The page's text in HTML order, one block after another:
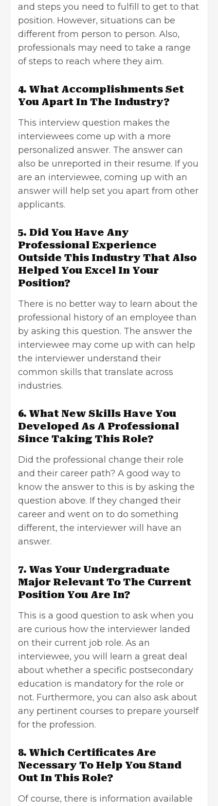
and steps you need to fulfill to get to that
position. However, situations can be
different from person to person. Also,
professionals may need to take a range
of steps to reach where they aim.
4. What Accomplishments Set
You Apart In The Industry?
This interview question makes the
interviewees come up with a more
personalized answer. The answer can
also be unreported in their resume. If you
are an interviewee, coming up with an
answer will help set you apart from other
applicants.
5. Did You Have Any
Professional Experience
Outside This Industry That Also
Helped You Excel In Your
Position?
There is no better way to learn about the
professional history of an employee than
by asking this question. The answer the
interviewee may come up with can help
the interviewer understand their
common skills that translate across
industries.
6. What New Skills Have You
Developed As A Professional
Since Taking This Role?
Did the professional change their role
and their career path? A good way to
know the answer to this is by asking the
question above. If they changed their
career and went on to do something
different, the interviewer will have an
answer.
7. Was Your Undergraduate
Major Relevant To The Current
Position You Are In?
This is a good question to ask when you
are curious how the interviewer landed
on their current job role. As an
interviewee, you will learn a great deal
about whether a specific postsecondary
education is mandatory for the role or
not. Furthermore, you can also ask about
any pertinent courses to prepare yourself
for the profession.
8. Which Certificates Are
Necessary To Help You Stand
Out In This Role?
Of course, there is information available